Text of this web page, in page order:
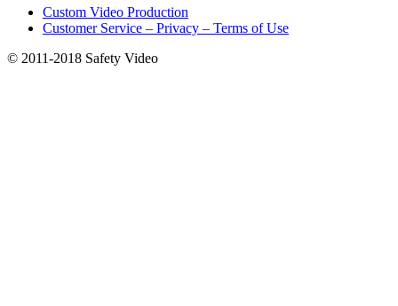
Custom Video Production
Customer Service – Privacy – Terms of Use
© 2011-2018 Safety Video